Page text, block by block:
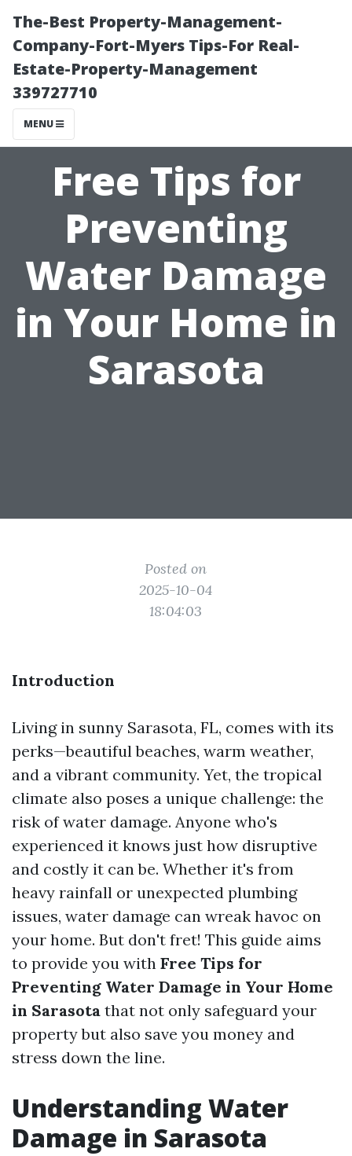
The-Best Property-Management-
Company-Fort-Myers Tips-For Real-
Estate-Property-Management
339727710
MENU
Free Tips for
Preventing
Water Damage
in Your Home in
Sarasota
Posted on
2025-10-04
18:04:03
Introduction
Living in sunny Sarasota, FL, comes with its
perks—beautiful beaches, warm weather,
and a vibrant community. Yet, the tropical
climate also poses a unique challenge: the
risk of water damage. Anyone who's
experienced it knows just how disruptive
and costly it can be. Whether it's from
heavy rainfall or unexpected plumbing
issues, water damage can wreak havoc on
your home. But don't fret! This guide aims
to provide you with Free Tips for
Preventing Water Damage in Your Home
in Sarasota that not only safeguard your
property but also save you money and
stress down the line.
Understanding Water
Damage in Sarasota